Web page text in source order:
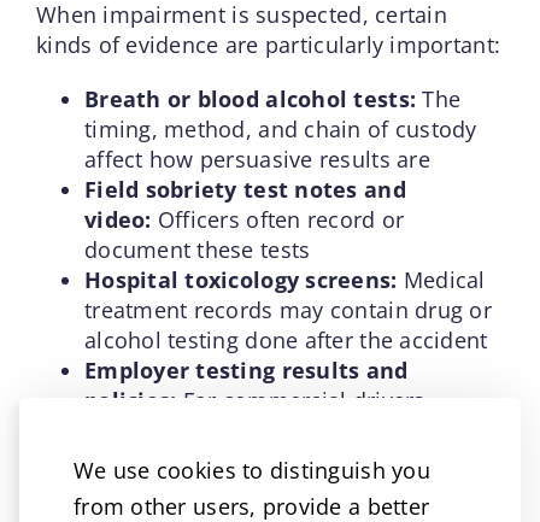
We use cookies to distinguish you
from other users, provide a better
When impairment is suspected, certain
kinds of evidence are particularly important:
Breath or blood alcohol tests: The
timing, method, and chain of custody
affect how persuasive results are
Field sobriety test notes and
video: Officers often record or
document these tests
Hospital toxicology screens: Medical
treatment records may contain drug or
alcohol testing done after the accident
Employer testing results and
policies: For commercial drivers,
employer testing after accidents
Witness statements and video